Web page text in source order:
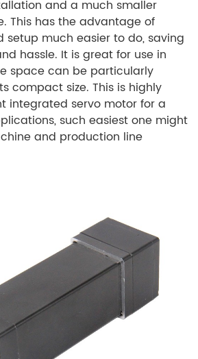
and a much smaller
This has the advantage of
setup much easier to do, saving
hassle. It is great for use in
space can be particularly
compact size. This is highly
integrated servo motor for a
such easiest one might
and production line